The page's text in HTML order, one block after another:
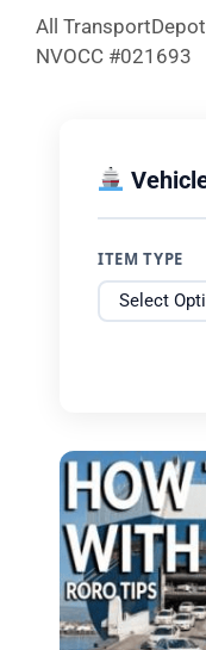
All
NVOCC #021693
ITEM TYPE